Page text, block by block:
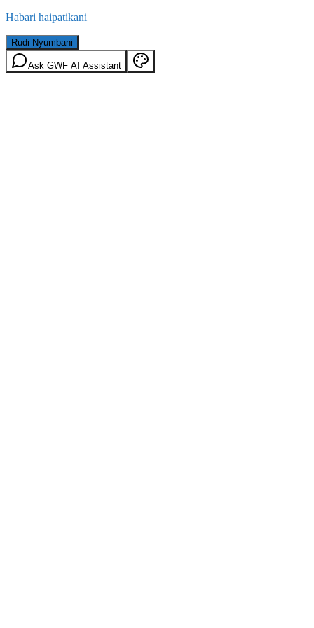
Habari haipatikani
Rudi Nyumbani
Ask GWF AI Assistant